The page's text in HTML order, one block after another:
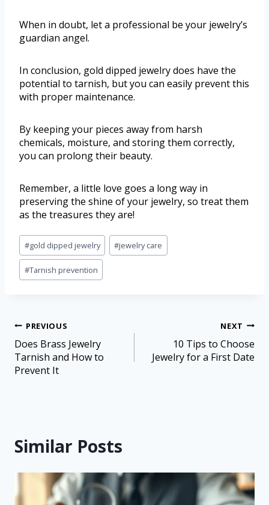
When in doubt, let a professional be your jewelry’s
guardian angel.
In conclusion, gold dipped jewelry does have the
potential to tarnish, but you can easily prevent this
with proper maintenance.
By keeping your pieces away from harsh
chemicals, moisture, and storing them correctly,
you can prolong their beauty.
Remember, a little love goes a long way in
preserving the shine of your jewelry, so treat them
as the treasures they are!
#gold dipped jewelry #jewelry care
#Tarnish prevention
PREVIOUS
Does Brass Jewelry
Tarnish and How to
Prevent It
NEXT
10 Tips to Choose
Jewelry for a First Date
Similar Posts